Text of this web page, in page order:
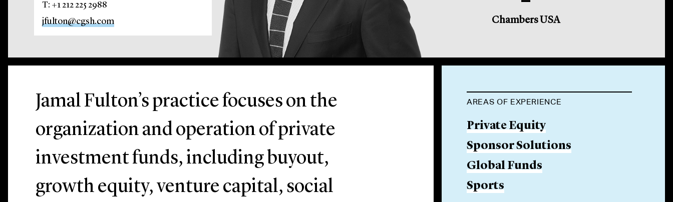
T: +1 212 225 2988
jfulton@cgsh.com
Chambers USA
Jamal Fulton’s practice focuses on the
organization and operation of private
investment funds, including buyout,
growth equity, venture capital, social
AREAS OF EXPERIENCE
Private Equity
Sponsor Solutions
Global Funds
Sports